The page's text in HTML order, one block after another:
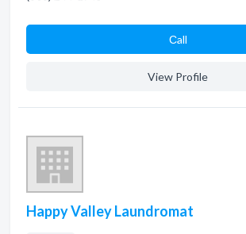
Сall
View Profile
Happy Valley Laundromat